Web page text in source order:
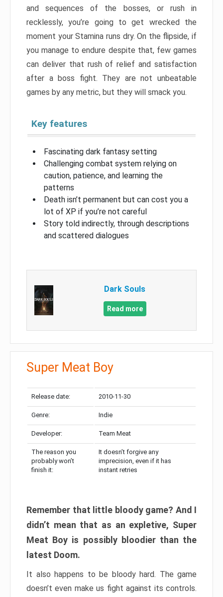
and sequences of the bosses, or rush in
recklessly, you’re going to get wrecked the
moment your Stamina runs dry. On the flipside, if
you manage to endure despite that, few games
can deliver that rush of relief and satisfaction
after a boss fight. They are not unbeatable
games by any metric, but they will smack you.
Key features
Fascinating dark fantasy setting
Challenging combat system relying on
caution, patience, and learning the
patterns
Death isn’t permanent but can cost you a
lot of XP if you’re not careful
Story told indirectly, through descriptions
and scattered dialogues
Dark Souls
Read more
Super Meat Boy
Release date: 2010-11-30
Genre: Indie
Developer: Team Meat
The reason you
probably won’t
finish it:
It doesn’t forgive any
imprecision, even if it has
instant retries
Remember that little bloody game? And I
didn’t mean that as an expletive, Super
Meat Boy is possibly bloodier than the
latest Doom.
It also happens to be bloody hard. The game
doesn’t even make us fight against its controls.